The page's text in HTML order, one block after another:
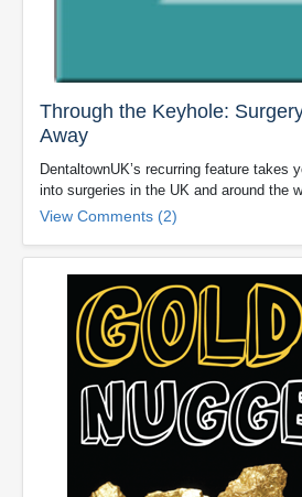
Through the Keyhole:
Away
DentaltownUK’s recurring feature takes
into surgeries in the UK and around the
View Comments (2)